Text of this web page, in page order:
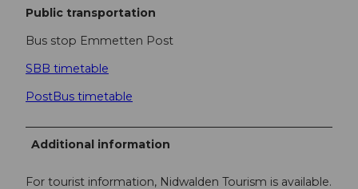
Public transportation
Bus stop Emmetten Post
SBB timetable
PostBus timetable
Additional information
For tourist information, Nidwalden Tourism is available.